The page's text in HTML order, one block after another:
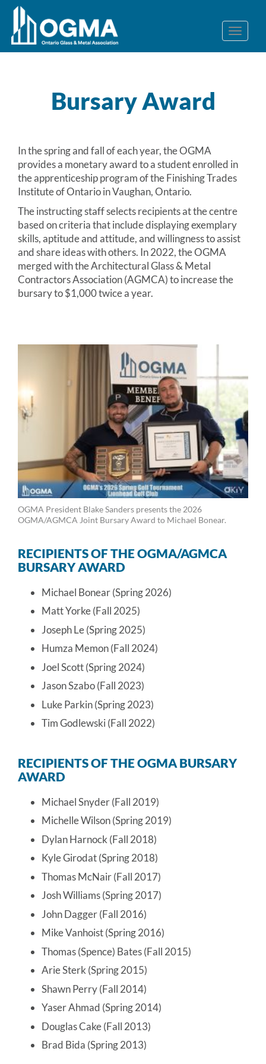
Bursary Award
In the spring and fall of each year, the OGMA
provides a monetary award to a student enrolled in
the apprenticeship program of the Finishing Trades
Institute of Ontario in Vaughan, Ontario.
The instructing staff selects recipients at the centre
based on criteria that include displaying exemplary
skills, aptitude and attitude, and willingness to assist
and share ideas with others. In 2022, the OGMA
merged with the Architectural Glass & Metal
Contractors Association (AGMCA) to increase the
bursary to $1,000 twice a year.
OGMA President Blake Sanders presents the 2026
OGMA/AGMCA Joint Bursary Award to Michael Bonear.
RECIPIENTS OF THE OGMA/AGMCA
BURSARY AWARD
Michael Bonear (Spring 2026)
Matt Yorke (Fall 2025)
Joseph Le (Spring 2025)
Humza Memon (Fall 2024)
Joel Scott (Spring 2024)
Jason Szabo (Fall 2023)
Luke Parkin (Spring 2023)
Tim Godlewski (Fall 2022)
RECIPIENTS OF THE OGMA BURSARY
AWARD
Michael Snyder (Fall 2019)
Michelle Wilson (Spring 2019)
Dylan Harnock (Fall 2018)
Kyle Girodat (Spring 2018)
Thomas McNair (Fall 2017)
Josh Williams (Spring 2017)
John Dagger (Fall 2016)
Mike Vanhoist (Spring 2016)
Thomas (Spence) Bates (Fall 2015)
Arie Sterk (Spring 2015)
Shawn Perry (Fall 2014)
Yaser Ahmad (Spring 2014)
Douglas Cake (Fall 2013)
Brad Bida (Spring 2013)